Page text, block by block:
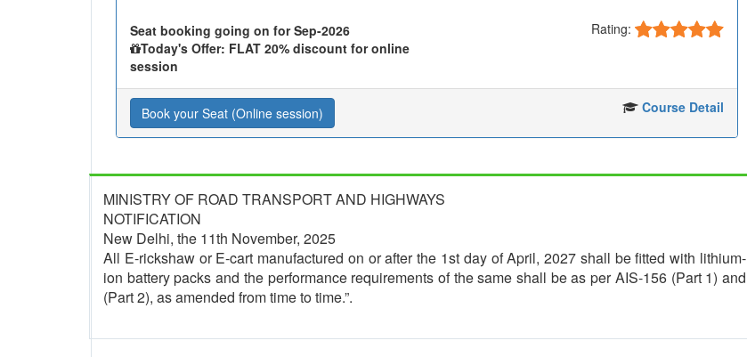
Seat booking going on for Sep-2026
Today's Offer: FLAT 20% discount for online
session
Rating:
Book your Seat (Online session) Course Detail
MINISTRY OF ROAD TRANSPORT AND HIGHWAYS
NOTIFICATION
New Delhi, the 11th November, 2025
All E-rickshaw or E-cart manufactured on or after the 1st day of April, 2027 shall be fitted with lithium-
ion battery packs and the performance requirements of the same shall be as per AIS-156 (Part 1) and
(Part 2), as amended from time to time.”.